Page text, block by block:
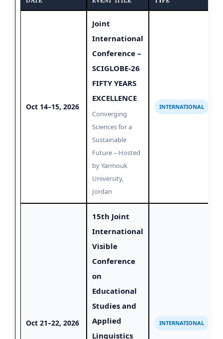
Oct 14–15, 2026
Joint
International
Conference –
SCIGLOBE-26
FIFTY YEARS
EXCELLENCE
Converging
Sciences for a
Sustainable
Future – Hosted
by Yarmouk
University,
Jordan
INTERNATIONAL
Oct 21–22, 2026
15th Joint
International
Visible
Conference
on
Educational
Studies and
Applied
Linguistics
INTERNATIONAL